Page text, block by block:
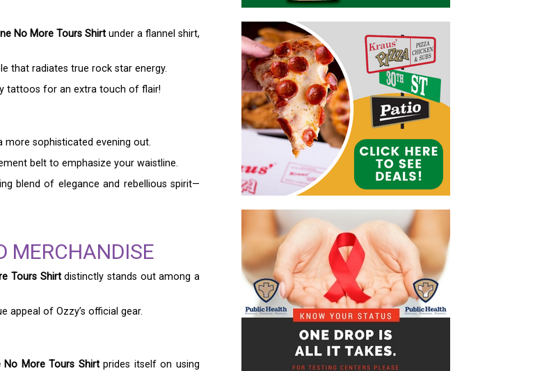
No More Tours Shirtunder a flannel shirt,
that radiates true rock star energy.
tattoos for an extra touch of flair!
more sophisticated evening out.
belt to emphasize your waistline.
blend of elegance and rebellious spirit—
MERCHANDISE
Tours Shirtdistinctly stands out among a
appeal of Ozzy’s official gear.
No More Tours Shirtprides itself on using